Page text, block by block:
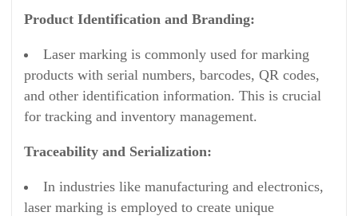
Product Identification and Branding:
Laser marking is commonly used for marking
products with serial numbers, barcodes, QR codes,
and other identification information. This is crucial
for tracking and inventory management.
Traceability and Serialization:
In industries like manufacturing and electronics,
laser marking is employed to create unique